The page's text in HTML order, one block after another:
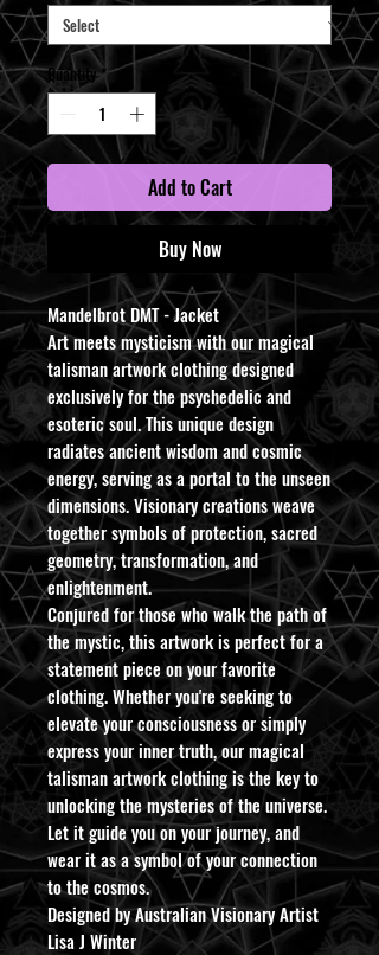
Quantity *
Add to Cart
Buy Now
Mandelbrot DMT - Jacket
Art meets mysticism with our magical
talisman artwork clothing designed
exclusively for the psychedelic and
esoteric soul. This unique design
radiates ancient wisdom and cosmic
energy, serving as a portal to the unseen
dimensions. Visionary creations weave
together symbols of protection, sacred
geometry, transformation, and
enlightenment.
Conjured for those who walk the path of
the mystic, this artwork is perfect for a
statement piece on your favorite
clothing. Whether you're seeking to
elevate your consciousness or simply
express your inner truth, our magical
talisman artwork clothing is the key to
unlocking the mysteries of the universe.
Let it guide you on your journey, and
wear it as a symbol of your connection
to the cosmos.
Designed by Australian Visionary Artist
Lisa J Winter